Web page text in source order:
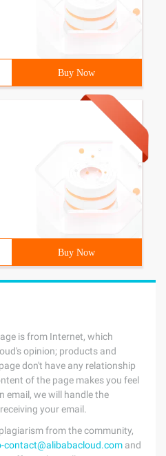
Buy Now
Buy Now
is from Internet, which
opinion; products and
don't have any relationship
of the page makes you feel
email, we will handle the
your email.
from the community,
contact@alibabacloud.com and